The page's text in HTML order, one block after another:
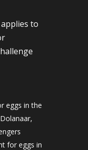
to
eggs in the
for eggs in